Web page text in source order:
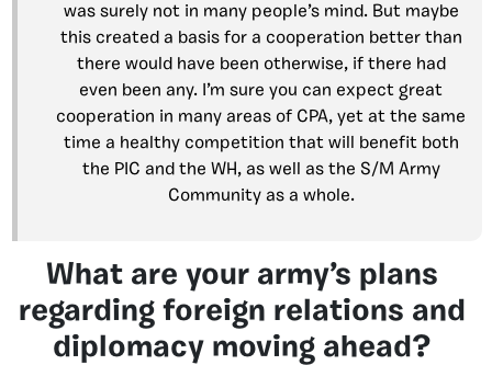
was surely not in many people’s mind. But maybe
this created a basis for a cooperation better than
there would have been otherwise, if there had
even been any. I’m sure you can expect great
cooperation in many areas of CPA, yet at the same
time a healthy competition that will benefit both
the PIC and the WH, as well as the S/M Army
Community as a whole.
What are your army’s plans
regarding foreign relations and
diplomacy moving ahead?